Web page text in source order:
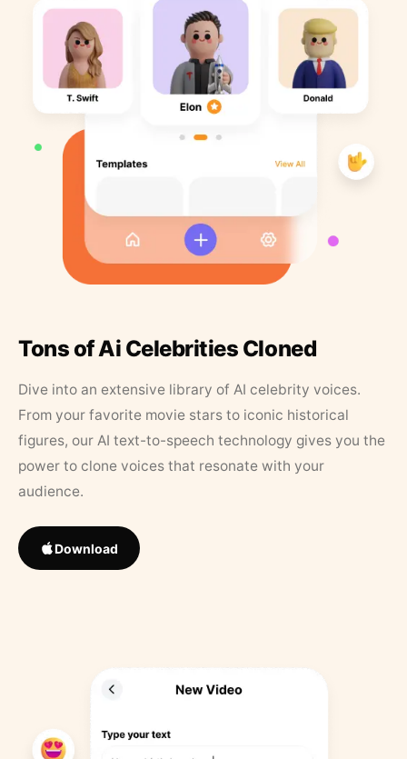
Tons of Ai Celebrities Cloned
Dive into an extensive library of AI celebrity voices.
From your favorite movie stars to iconic historical
figures, our AI text-to-speech technology gives you the
power to clone voices that resonate with your
audience.
Download